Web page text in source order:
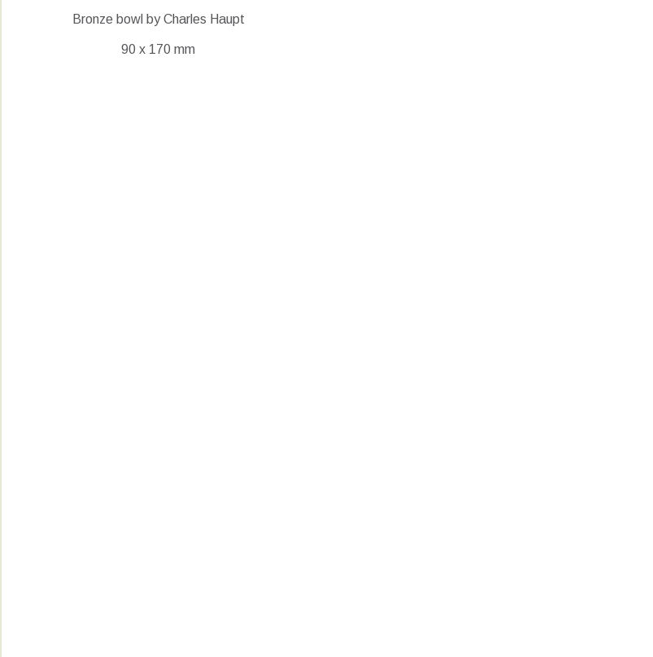
Bronze bowl by Charles Haupt
90 x 170 mm